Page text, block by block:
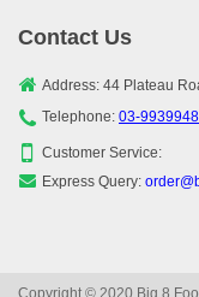
Contact Us
Address: 44 Plateau
Telephone: 03-
Customer Service:
Express Query:
Copyright © 2020 Big 8